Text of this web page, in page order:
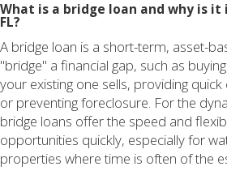
What is a bridge loan and why is
FL?
A bridge loan is a short-term, asset-
"bridge" a financial gap, such as
your existing one sells, providing
or preventing foreclosure. For the
bridge loans offer the speed and
opportunities quickly, especially for
properties where time is often of the